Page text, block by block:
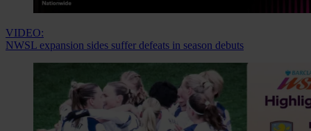
VIDEO:
NWSL expansion sides suffer defeats in season debuts